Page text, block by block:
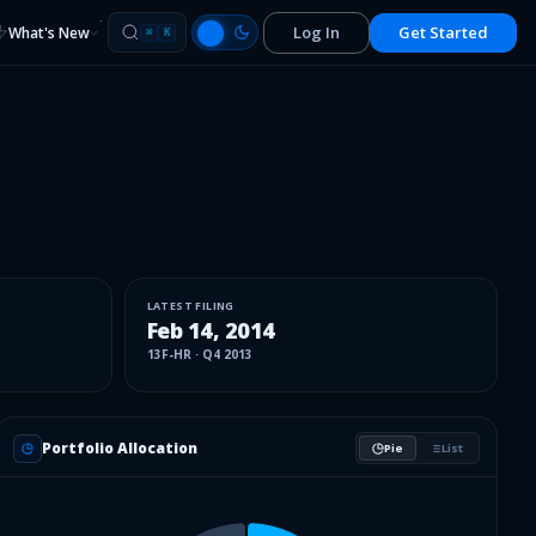
What's New ⌘ K Log In Get Started
LATEST FILING
Feb 14, 2014
13F-HR· Q4 2013
Portfolio Allocation Pie List